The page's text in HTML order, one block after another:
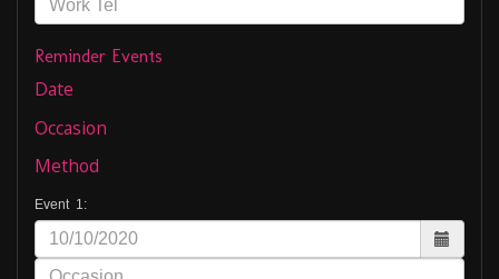
Reminder Events
Date
Occasion
Method
Event 1: